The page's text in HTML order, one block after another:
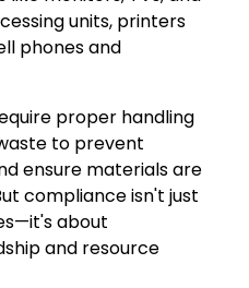
units, printers
phones and
proper handling
to prevent
ensure materials are
compliance isn't just
about
and resource